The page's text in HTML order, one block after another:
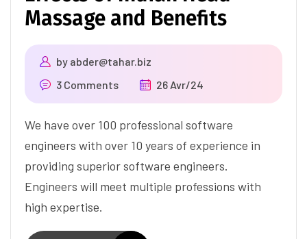
Massage and Benefits
by abder@tahar.biz
3 Comments
26 Avr/24
We have over 100 professional software
engineers with over 10 years of experience in
providing superior software engineers.
Engineers will meet multiple professions with
high expertise.